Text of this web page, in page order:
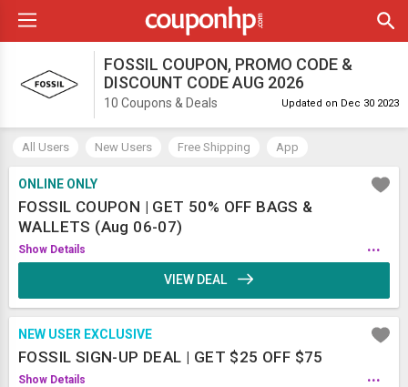
FOSSIL COUPON, PROMO CODE &
DISCOUNT CODE AUG 2026
Updated on Dec 30 2023
10 Coupons & Deals
All Users New Users Free Shipping App
ONLINE ONLY
FOSSIL COUPON | GET 50% OFF BAGS &
WALLETS (Aug 06-07)
Show Details ...
VIEW DEAL
NEW USER EXCLUSIVE
FOSSIL SIGN-UP DEAL | GET $25 OFF $75
Show Details ...